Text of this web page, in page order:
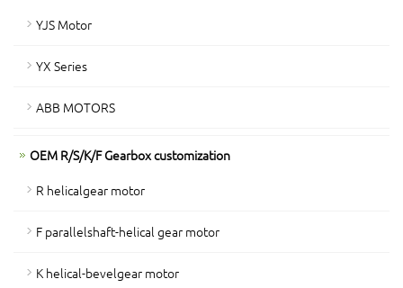
YJS Motor
YX Series
ABB MOTORS
OEM R/S/K/F Gearbox customization
R helicalgear motor
F parallelshaft-helical gear motor
K helical-bevelgear motor